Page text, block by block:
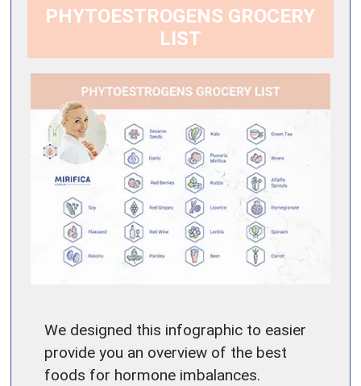
PHYTOESTROGENS GROCERY
LIST
We designed this infographic to easier
provide you an overview of the best
foods for hormone imbalances.